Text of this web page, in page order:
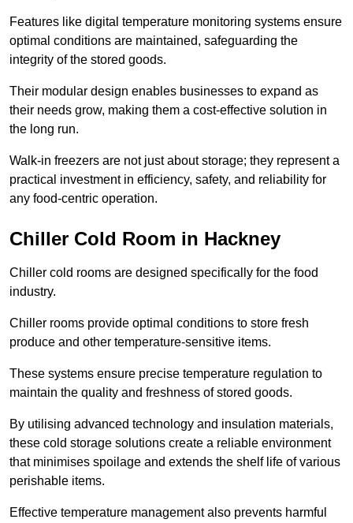
Features like digital temperature monitoring systems ensure
optimal conditions are maintained, safeguarding the
integrity of the stored goods.
Their modular design enables businesses to expand as
their needs grow, making them a cost-effective solution in
the long run.
Walk-in freezers are not just about storage; they represent a
practical investment in efficiency, safety, and reliability for
any food-centric operation.
Chiller Cold Room in Hackney
Chiller cold rooms are designed specifically for the food
industry.
Chiller rooms provide optimal conditions to store fresh
produce and other temperature-sensitive items.
These systems ensure precise temperature regulation to
maintain the quality and freshness of stored goods.
By utilising advanced technology and insulation materials,
these cold storage solutions create a reliable environment
that minimises spoilage and extends the shelf life of various
perishable items.
Effective temperature management also prevents harmful